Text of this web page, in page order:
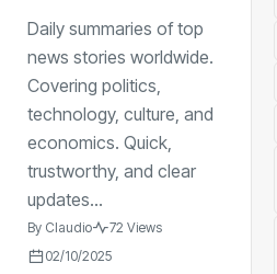
justice, equality,
and accountability
Daily summaries of top
news stories worldwide.
Covering politics,
technology, culture, and
economics. Quick,
trustworthy, and clear
updates...
By Claudio
72 Views
02/10/2025